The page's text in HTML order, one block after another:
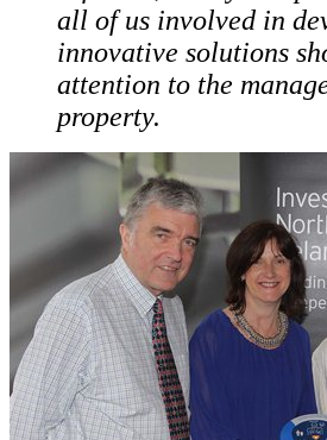
all of us involved in
innovative solutions
attention to the
property.